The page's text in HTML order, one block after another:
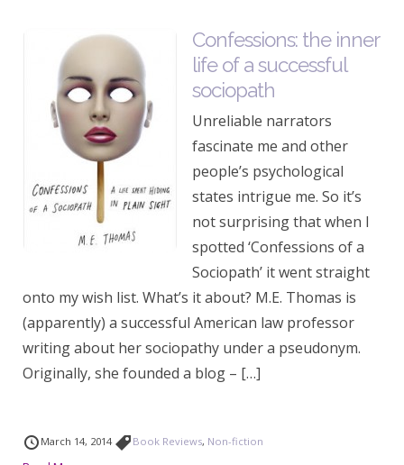
Confessions: the inner
life of a successful
sociopath
Unreliable narrators
fascinate me and other
people’s psychological
states intrigue me. So it’s
not surprising that when I
spotted ‘Confessions of a
Sociopath’ it went straight
onto my wish list. What’s it about? M.E. Thomas is
(apparently) a successful American law professor
writing about her sociopathy under a pseudonym.
Originally, she founded a blog – […]
March 14, 2014 Book Reviews, Non-fiction